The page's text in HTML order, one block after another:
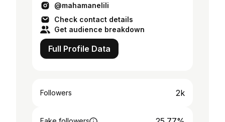
@mahamanelili
Check contact details
Get audience breakdown
Full Profile Data
Followers 2k